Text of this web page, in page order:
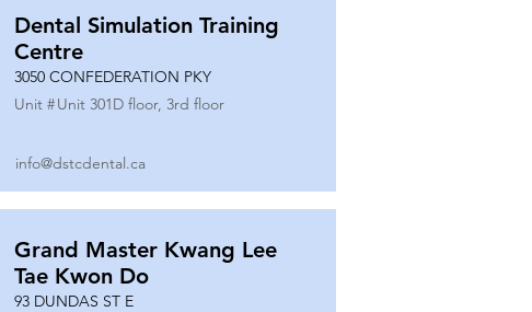
Dental Simulation Training
Centre
3050 CONFEDERATION PKY
Unit #Unit 301D floor, 3rd floor
info@dstcdental.ca
Grand Master Kwang Lee
Tae Kwon Do
93 DUNDAS ST E